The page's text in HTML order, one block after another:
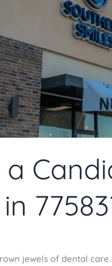
a
jewels of dental